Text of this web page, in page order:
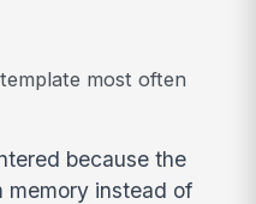
most often
because the
memory instead of